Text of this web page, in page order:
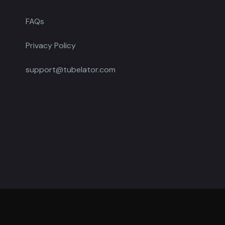
FAQs
Privacy Policy
support@tubelator.com